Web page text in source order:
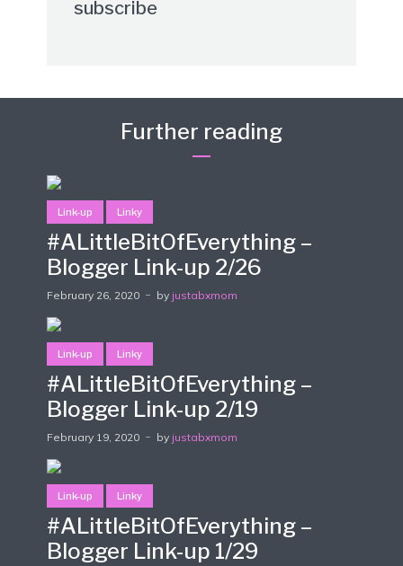
subscribe
Further reading
Link-up Linky
#ALittleBitOfEverything –
Blogger Link-up 2/26
February 26, 2020 by justabxmom
Link-up Linky
#ALittleBitOfEverything –
Blogger Link-up 2/19
February 19, 2020 by justabxmom
Link-up Linky
#ALittleBitOfEverything –
Blogger Link-up 1/29